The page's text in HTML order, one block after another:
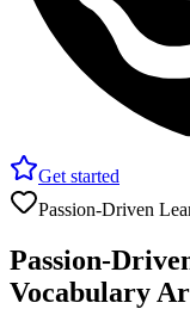
Get started
Passion-Driven
Passion-
Vocabulary